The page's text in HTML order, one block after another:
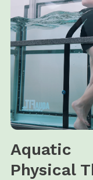
Aquatic
Physical